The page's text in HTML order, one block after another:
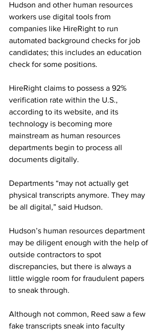
Hudson and other human resources
workers use digital tools from
companies like HireRight to run
automated background checks for job
candidates; this includes an education
check for some positions.
HireRight claims to possess a 92%
verification rate within the U.S.,
according to its website, and its
technology is becoming more
mainstream as human resources
departments begin to process all
documents digitally.
Departments “may not actually get
physical transcripts anymore. They may
be all digital,” said Hudson.
Hudson’s human resources department
may be diligent enough with the help of
outside contractors to spot
discrepancies, but there is always a
little wiggle room for fraudulent papers
to sneak through.
Although not common, Reed saw a few
fake transcripts sneak into faculty